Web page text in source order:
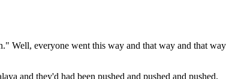
Well, everyone went this way and that way and that way
and they'd had been pushed and pushed and pushed.